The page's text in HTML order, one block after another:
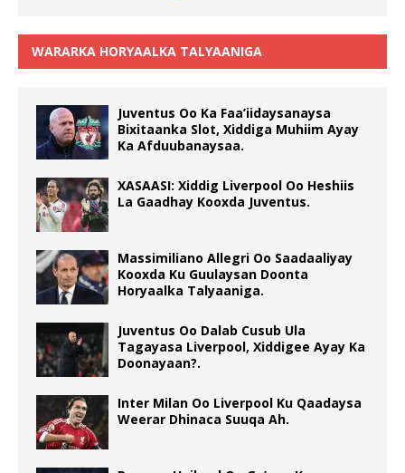
WARARKA HORYAALKA TALYAANIGA
Juventus Oo Ka Faa’iidaysanaysa
Bixitaanka Slot, Xiddiga Muhiim Ayay
Ka Afduubanaysaa.
XASAASI: Xiddig Liverpool Oo Heshiis
La Gaadhay Kooxda Juventus.
Massimiliano Allegri Oo Saadaaliyay
Kooxda Ku Guulaysan Doonta
Horyaalka Talyaaniga.
Juventus Oo Dalab Cusub Ula
Tagayasa Liverpool, Xiddigee Ayay Ka
Doonayaan?.
Inter Milan Oo Liverpool Ku Qaadaysa
Weerar Dhinaca Suuqa Ah.